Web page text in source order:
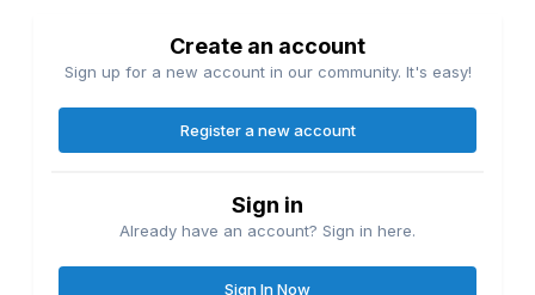
Create an account
Sign up for a new account in our community. It's easy!
Register a new account
Sign in
Already have an account? Sign in here.
Sign In Now